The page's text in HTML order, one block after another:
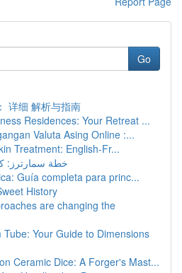
Go
详细 解析与指南
Residences: Your Retreat ...
Valuta Asing Online :...
Treatment: English-Fr...
خطة سمارترز:
Guía completa para princ...
History
are changing the
Tube: Your Guide to Dimensions
Ceramic Dice: A Forger's Mast...